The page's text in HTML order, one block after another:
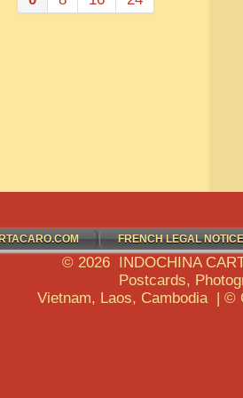
FRENCH LEGAL
© 2026 INDOCHINA
Postcards,
Vietnam, Laos, Cambodia | ©